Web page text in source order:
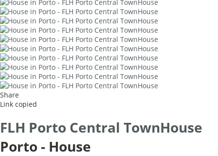
Share
Link copied
FLH Porto Central TownHouse
Porto - House